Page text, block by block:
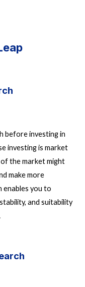
before investing in
investing is market
the market might
make more
enables you to
and suitability